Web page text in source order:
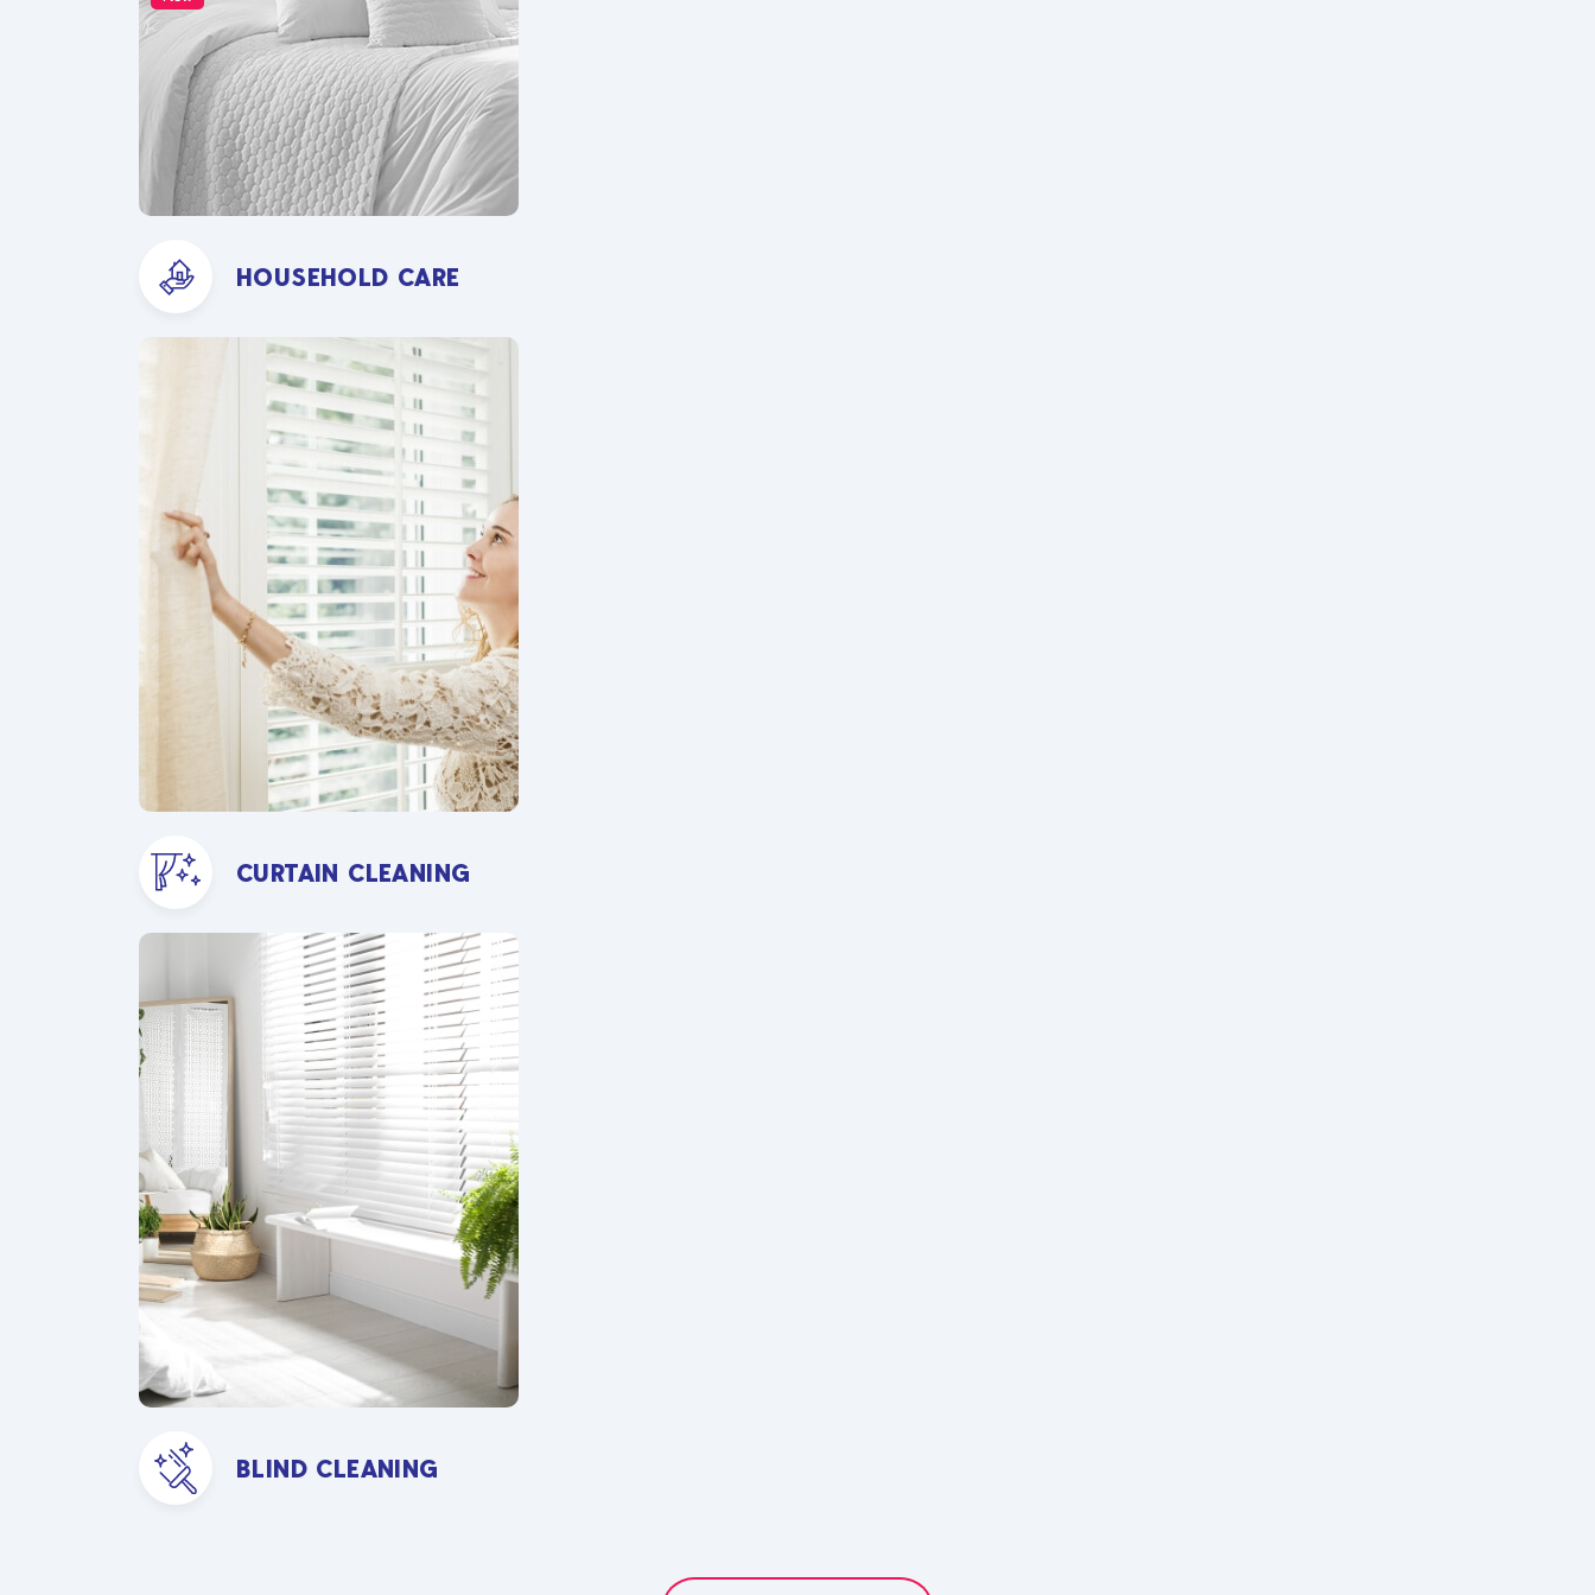
HOUSEHOLD CARE
CURTAIN CLEANING
BLIND CLEANING